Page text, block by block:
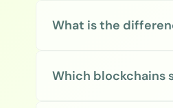
What is the
Which blockchains